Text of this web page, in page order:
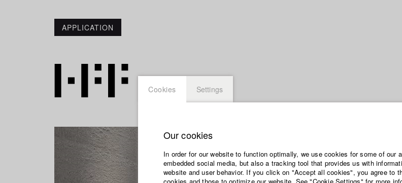
APPLICATION
Cookies Settings
Our cookies
In order for our website to function optimally, we use cookies for some of our
embedded social media, but also a tracking tool that provides us with
website and user behavior. If you click on "Accept all cookies", you agree to